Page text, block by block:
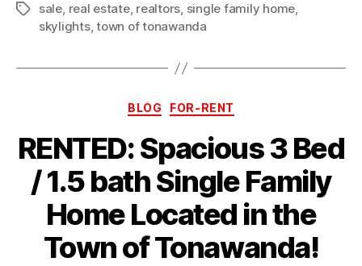
Tagssale, real estate, realtors, single family home,
skylights,town of tonawanda
Categories
BLOG FOR-RENT
RENTED: Spacious 3 Bed
/ 1.5 bath Single Family
Home Located in the
Town of Tonawanda!